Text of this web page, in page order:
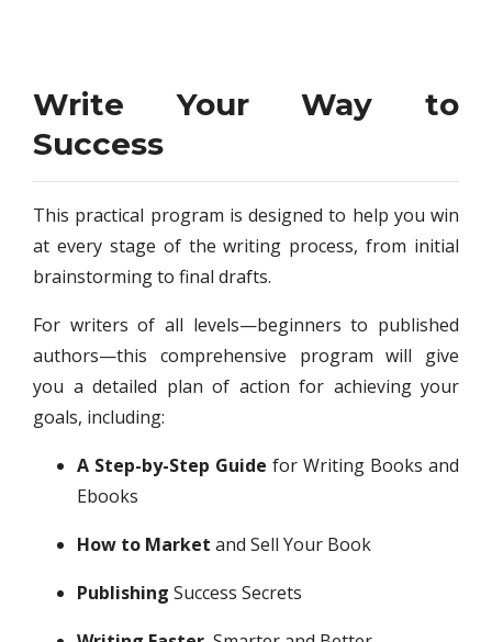
Write Your Way to
Success
This practical program is designed to help you win
at every stage of the writing process, from initial
brainstorming to final drafts.
For writers of all levels—beginners to published
authors—this comprehensive program will give
you a detailed plan of action for achieving your
goals, including:
A Step-by-Step Guide
for Writing Books and
Publishing